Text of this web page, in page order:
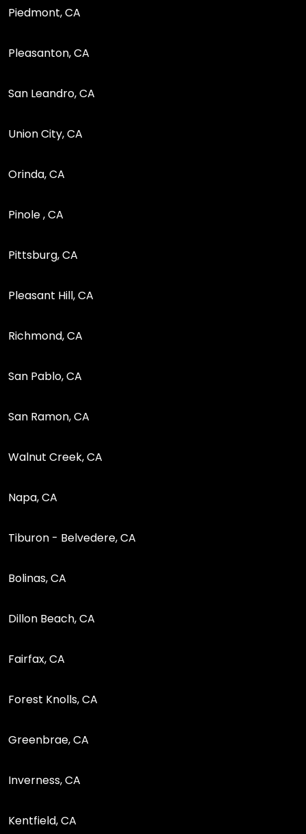
Piedmont, CA
Pleasanton, CA
San Leandro, CA
Union City, CA
Orinda, CA
Pinole , CA
Pittsburg, CA
Pleasant Hill, CA
Richmond, CA
San Pablo, CA
San Ramon, CA
Walnut Creek, CA
Napa, CA
Tiburon - Belvedere, CA
Bolinas, CA
Dillon Beach, CA
Fairfax, CA
Forest Knolls, CA
Greenbrae, CA
Inverness, CA
Kentfield, CA